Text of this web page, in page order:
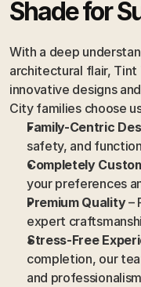
Shade for
With a deep
architectural flair, Tint
innovative designs
City families choose
Family-Centric
safety, and
Completely
your preferences
Premium Quality –
expert
Stress-Free
completion, our
and